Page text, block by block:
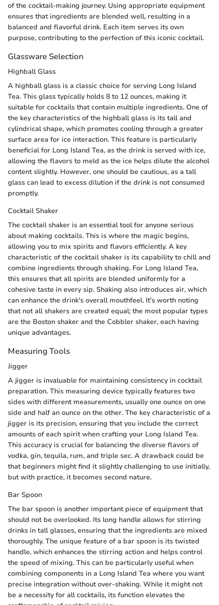
of the cocktail-making journey. Using appropriate equipment
ensures that ingredients are blended well, resulting in a
balanced and flavorful drink. Each item serves its own
purpose, contributing to the perfection of this iconic cocktail.
Glassware Selection
Highball Glass
A highball glass is a classic choice for serving Long Island
Tea. This glass typically holds 8 to 12 ounces, making it
suitable for cocktails that contain multiple ingredients. One of
the key characteristics of the highball glass is its tall and
cylindrical shape, which promotes cooling through a greater
surface area for ice interaction. This feature is particularly
beneficial for Long Island Tea, as the drink is served with ice,
allowing the flavors to meld as the ice helps dilute the alcohol
content slightly. However, one should be cautious, as a tall
glass can lead to excess dilution if the drink is not consumed
promptly.
Cocktail Shaker
The cocktail shaker is an essential tool for anyone serious
about making cocktails. This is where the magic begins,
allowing you to mix spirits and flavors efficiently. A key
characteristic of the cocktail shaker is its capability to chill and
combine ingredients through shaking. For Long Island Tea,
this ensures that all spirits are blended uniformly for a
cohesive taste in every sip. Shaking also introduces air, which
can enhance the drink's overall mouthfeel. It's worth noting
that not all shakers are created equal; the most popular types
are the Boston shaker and the Cobbler shaker, each having
unique advantages.
Measuring Tools
Jigger
A jigger is invaluable for maintaining consistency in cocktail
preparation. This measuring device typically features two
sides with different measurements, usually one ounce on one
side and half an ounce on the other. The key characteristic of a
jigger is its precision, ensuring that you include the correct
amounts of each spirit when crafting your Long Island Tea.
This accuracy is crucial for balancing the diverse flavors of
vodka, gin, tequila, rum, and triple sec. A drawback could be
that beginners might find it slightly challenging to use initially,
but with practice, it becomes second nature.
Bar Spoon
The bar spoon is another important piece of equipment that
should not be overlooked. Its long handle allows for stirring
drinks in tall glasses, ensuring that the ingredients are mixed
thoroughly. The unique feature of a bar spoon is its twisted
handle, which enhances the stirring action and helps control
the speed of mixing. This can be particularly useful when
combining components in a Long Island Tea where you want
precise integration without over-shaking. While it might not
be a necessity for all cocktails, its function elevates the